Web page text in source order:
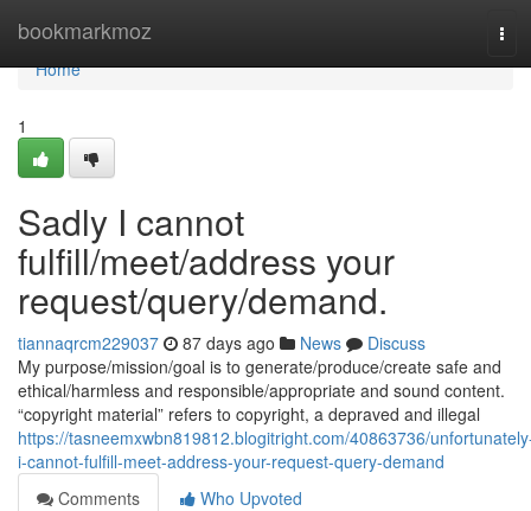
bookmarkmoz
Home
Home
1
Sadly I cannot
fulfill/meet/address your
request/query/demand.
tiannaqrcm229037 87 days ago News
Discuss
My purpose/mission/goal is to generate/produce/create safe and
ethical/harmless and responsible/appropriate and sound content.
“copyright material” refers to copyright, a depraved and illegal
https://tasneemxwbn819812.blogitright.com/40863736/
i-cannot-fulfill-meet-address-your-request-query-demand
Comments
Who Upvoted